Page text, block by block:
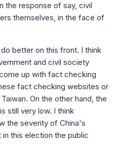
the response of say, civil
themselves, in the face of
better on this front. I think
and civil society
up with fact checking
fact checking websites or
On the other hand, the
still very low. I think
the severity of China's
this election the public